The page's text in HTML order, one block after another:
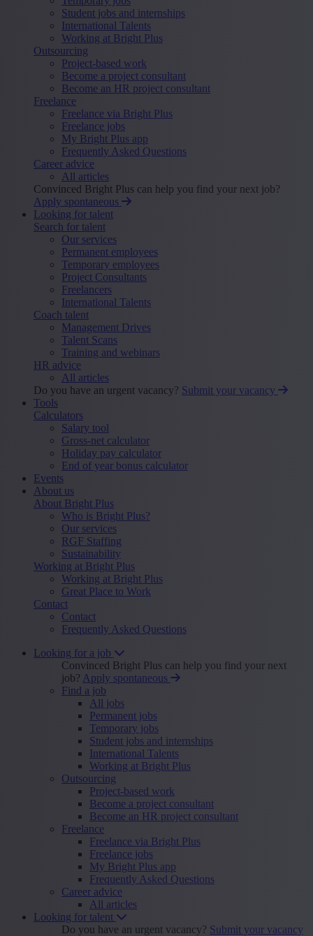
Student jobs and internships
International Talents
Working at Bright Plus
Outsourcing
Project-based work
Become a project consultant
Become an HR project consultant
Freelance
Freelance via Bright Plus
Freelance jobs
My Bright Plus app
Frequently Asked Questions
Career advice
All articles
Convinced Bright Plus can help you find your next job?
Apply spontaneous
Looking for talent
Search for talent
Our services
Permanent employees
Temporary employees
Project Consultants
Freelancers
International Talents
Coach talent
Management Drives
Talent Scans
Training and webinars
HR advice
All articles
Do you have an urgent vacancy? Submit your vacancy
Tools
Calculators
Salary tool
Gross-net calculator
Holiday pay calculator
End of year bonus calculator
Events
About us
About Bright Plus
Who is Bright Plus?
Our services
RGF Staffing
Sustainability
Working at Bright Plus
Working at Bright Plus
Great Place to Work
Contact
Contact
Frequently Asked Questions
Looking for a job
Convinced Bright Plus can help you find your next
job? Apply spontaneous
Find a job
All jobs
Permanent jobs
Temporary jobs
Student jobs and internships
International Talents
Working at Bright Plus
Outsourcing
Project-based work
Become a project consultant
Become an HR project consultant
Freelance
Freelance via Bright Plus
Freelance jobs
My Bright Plus app
Frequently Asked Questions
Career advice
All articles
Looking for talent
Do you have an urgent vacancy? Submit your vacancy